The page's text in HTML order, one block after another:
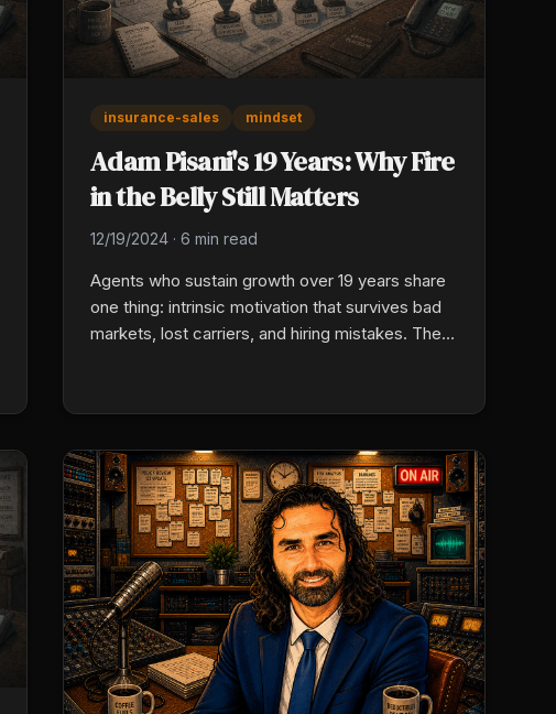
insurance-sales mindset
Adam Pisani's 19 Years: Why Fire
in the Belly Still Matters
12/19/2024 · 6 min read
Agents who sustain growth over 19 years share
one thing: intrinsic motivation that survives bad
markets, lost carriers, and hiring mistakes. The
financials. And client conversations during easy
premiums triple.